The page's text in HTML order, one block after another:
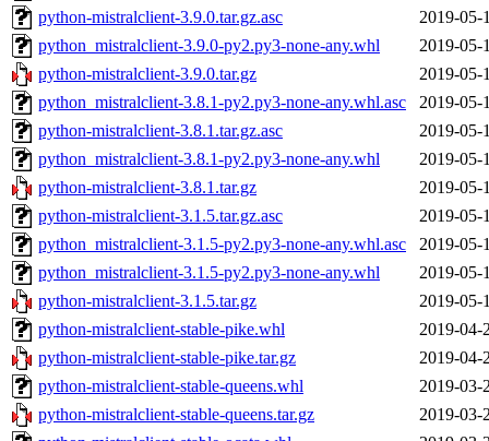
python-mistralclient-3.9.0.tar.gz.asc
2019-05-
python_mistralclient-3.9.0-py2.py3-none-any.whl
2019-05-
python-mistralclient-3.9.0.tar.gz
2019-05-
python_mistralclient-3.8.1-py2.py3-none-any.whl.asc
2019-05-
python-mistralclient-3.8.1.tar.gz.asc
2019-05-
python_mistralclient-3.8.1-py2.py3-none-any.whl
2019-05-
python-mistralclient-3.8.1.tar.gz
2019-05-
python-mistralclient-3.1.5.tar.gz.asc
2019-05-
python_mistralclient-3.1.5-py2.py3-none-any.whl.asc
2019-05-
python_mistralclient-3.1.5-py2.py3-none-any.whl
2019-05-
python-mistralclient-3.1.5.tar.gz
2019-05-
python-mistralclient-stable-pike.whl
2019-04-
python-mistralclient-stable-pike.tar.gz
2019-04-
python-mistralclient-stable-queens.whl
2019-03-
python-mistralclient-stable-queens.tar.gz
2019-03-